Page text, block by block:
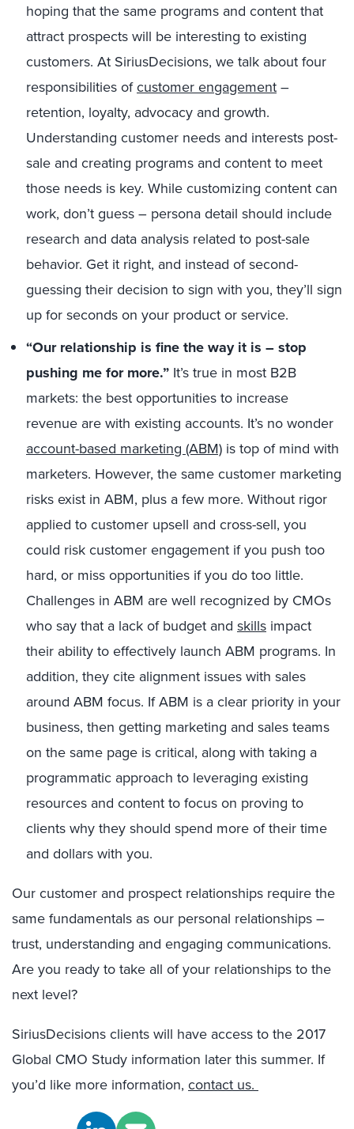
hoping that the same programs and content that
attract prospects will be interesting to existing
customers. At SiriusDecisions, we talk about four
responsibilities ofcustomer engagement–
retention, loyalty, advocacy and growth.
Understanding customer needs and interests post-
sale and creating programs and content to meet
those needs is key. While customizing content can
work, don’t guess – persona detail should include
research and data analysis related to post-sale
behavior. Get it right, and instead of second-
guessing their decision to sign with you, they’ll sign
up for seconds on your product or service.
“Our relationship is fine the way it is – stop
pushing me for more.” It’s true in most B2B
markets: the best opportunities to increase
revenue are with existing accounts. It’s no wonder
account-based marketing (ABM) is top of mind with
marketers. However, the same customer marketing
risks exist in ABM, plus a few more. Without rigor
applied to customer upsell and cross-sell, you
could risk customer engagement if you push too
hard, or miss opportunities if you do too little.
Challenges in ABM are well recognized by CMOs
who say that a lack of budget and skills impact
their ability to effectively launch ABM programs. In
addition, they cite alignment issues with sales
around ABM focus. If ABM is a clear priority in your
business, then getting marketing and sales teams
on the same page is critical, along with taking a
programmatic approach to leveraging existing
resources and content to focus on proving to
clients why they should spend more of their time
and dollars with you.
Our customer and prospect relationships require the
same fundamentals as our personal relationships –
trust, understanding and engaging communications.
Are you ready to take all of your relationships to the
next level?
SiriusDecisions clients will have access to the 2017
Global CMO Study information later this summer. If
you’d like more information, contact us.